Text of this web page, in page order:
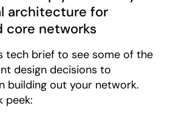
architecture for
core networks
tech brief to see some of the
design decisions to
building out your network.
peek: